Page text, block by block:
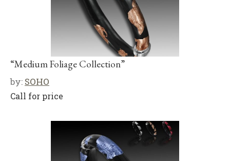
“Medium Foliage Collection”
by: SOHO
Call for price